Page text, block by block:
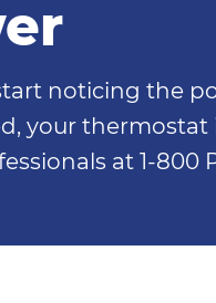
noticing the
your thermostat
at 1-800